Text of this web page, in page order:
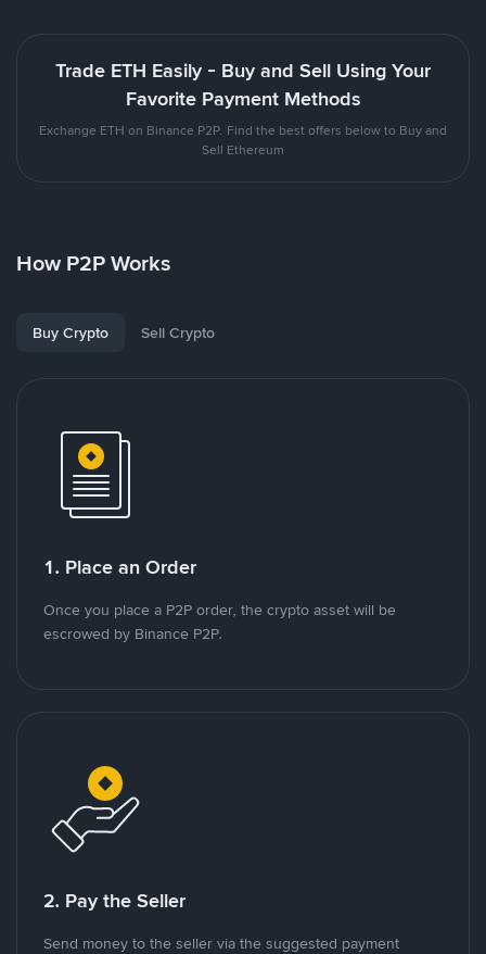
Trade ETH Easily - Buy and Sell Using Your
Favorite Payment Methods
Exchange ETH on Binance P2P. Find the best offers below to Buy and
Sell Ethereum
How P2P Works
Buy Crypto Sell Crypto
1. Place an Order
Once you place a P2P order, the crypto asset will be
escrowed by Binance P2P.
2. Pay the Seller
Send money to the seller via the suggested payment